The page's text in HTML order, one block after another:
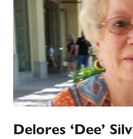
Delores ‘Dee’